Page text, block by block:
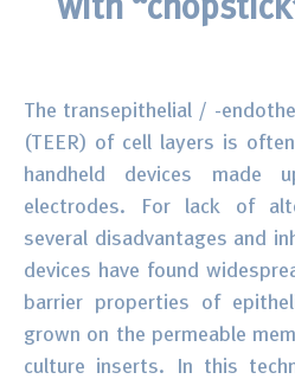
The transepithelial / -
(TEER) of cell layers is
handheld devices made
electrodes. For lack of
several disadvantages and
devices have found
barrier properties of
grown on the permeable
culture inserts. In this